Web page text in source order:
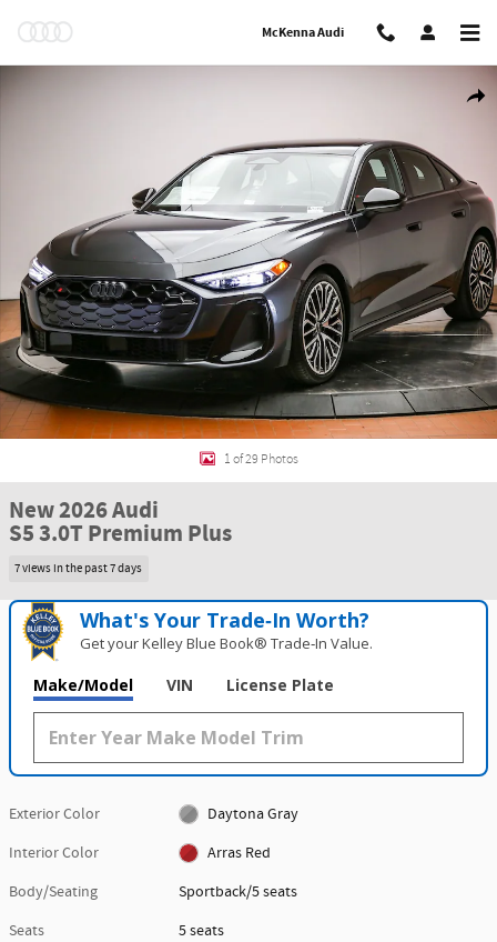
McKenna Audi
1 of 29 Photos
New 2026 Audi
S5 3.0T Premium Plus
7 views in the past 7 days
What's Your Trade‑In Worth?
Get your Kelley Blue Book® Trade‑In Value.
Make/Model VIN License Plate
Exterior Color
Daytona Gray
Interior Color
Arras Red
Body/Seating
Sportback/5 seats
Seats
5 seats